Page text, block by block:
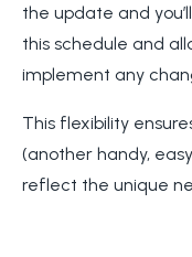
the update and
this schedule and
implement any
This flexibility
(another handy,
reflect the unique